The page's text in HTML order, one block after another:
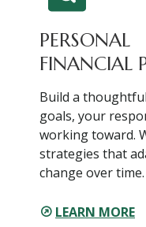
PERSONAL
FINANCIAL
Build a
goals, your
working toward.
strategies that
change over time.
LEARN MORE